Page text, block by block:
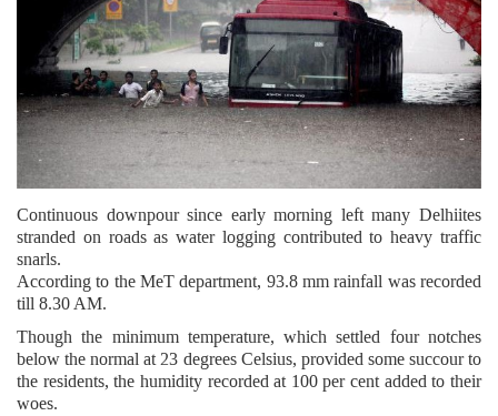
Continuous downpour since early morning left many Delhiites
stranded on roads as water logging contributed to heavy traffic
snarls.
According to the MeT department, 93.8 mm rainfall was recorded
till 8.30 AM.
Though the minimum temperature, which settled four notches
below the normal at 23 degrees Celsius, provided some succour to
the residents, the humidity recorded at 100 per cent added to their
woes.